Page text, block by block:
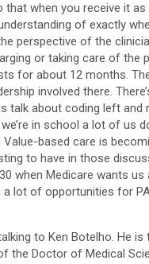
when you receive it as
of exactly
perspective of the
or taking care of the
for about 12 months.
involved there.
talk about coding left and
in school a lot of us
Value-based care is
to have in those
when Medicare wants us
a lot of opportunities for
to Ken Botelho. He is
the Doctor of Medical